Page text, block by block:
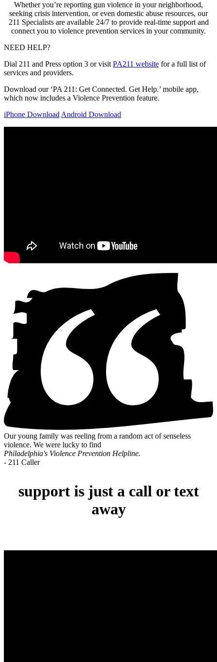
Whether you’re reporting gun violence in your neighborhood,
seeking crisis intervention, or even domestic abuse resources, our
211 Specialists are available 24/7 to provide real-time support and
connect you to violence prevention services in your community.
NEED HELP?
Dial 211 and Press option 3 or visit PA211 website for a full list of
services and providers.
Download our ‘PA 211: Get Connected. Get Help.’ mobile app,
which now includes a Violence Prevention feature.
iPhone Download Android Download
Our young family was reeling from a random act of senseless
violence. We were lucky to find
Philadelphia's Violence Prevention Helpline.
- 211 Caller
support is just a call or text
away